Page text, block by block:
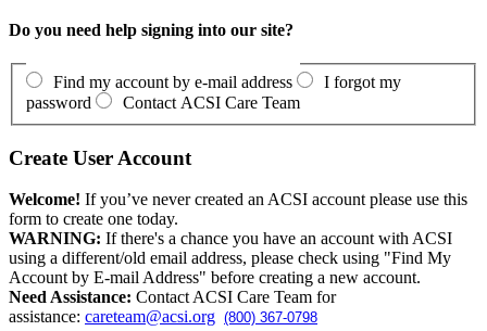
Do you need help signing into our site?
Find my account by e-mail address
I forgot my
password
Contact ACSI Care Team
Create User Account
Welcome! If you’ve never created an ACSI account please use this
form to create one today.
WARNING: If there's a chance you have an account with ACSI
using a different/old email address, please check using "Find My
Account by E-mail Address" before creating a new account.
Need Assistance: Contact ACSI Care Team for
assistance: careteam@acsi.org (800) 367-0798